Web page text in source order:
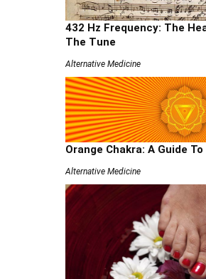
432 Hz Frequency: The
The Tune
Alternative Medicine
Orange Chakra: A Guide
Alternative Medicine